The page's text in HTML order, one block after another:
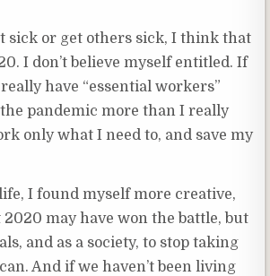
sick or get others sick, I think that
I don’t believe myself entitled. If
have “essential workers”
pandemic more than I really
only what I need to, and save my
I found myself more creative,
may have won the battle, but
and as a society, to stop taking
And if we haven’t been living